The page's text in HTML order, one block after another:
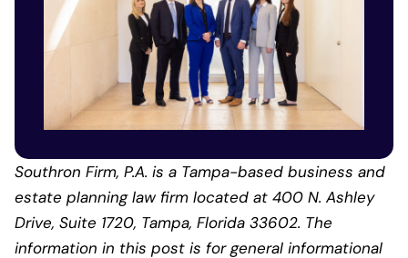
Southron Firm, P.A. is a Tampa-based business and
estate planning law firm located at 400 N. Ashley
Drive, Suite 1720, Tampa, Florida 33602. The
information in this post is for general informational